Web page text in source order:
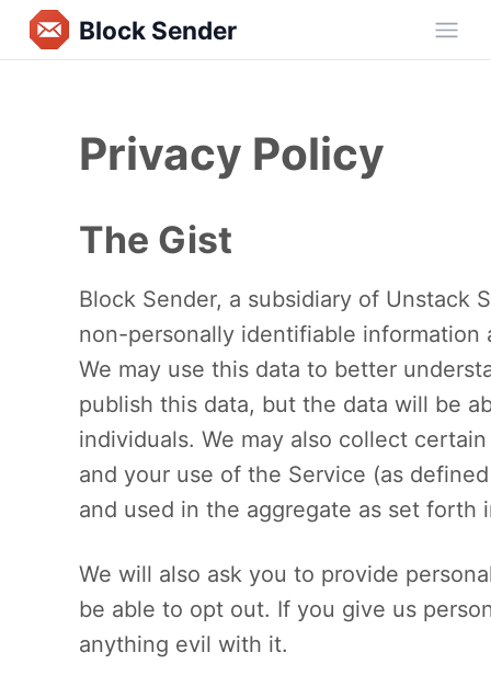
Block Sender
Privacy Policy
The Gist
Block Sender, a subsidiary of Unstack
non-personally identifiable information
We may use this data to better
publish this data, but the data will be
individuals. We may also collect
and your use of the Service (as
and used in the aggregate as set forth
We will also ask you to provide
be able to opt out. If you give us
anything evil with it.